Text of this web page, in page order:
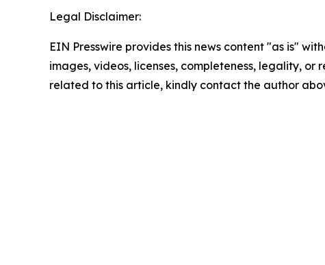
Legal Disclaimer:
EIN Presswire provides this news content "as is"
images, videos, licenses, completeness, legality,
related to this article, kindly contact the author